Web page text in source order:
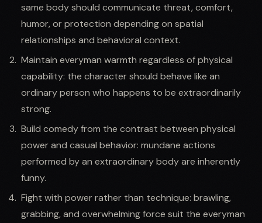
same body should communicate threat, comfort,
humor, or protection depending on spatial
relationships and behavioral context.
Maintain everyman warmth regardless of physical
capability: the character should behave like an
ordinary person who happens to be extraordinarily
strong.
Build comedy from the contrast between physical
power and casual behavior: mundane actions
performed by an extraordinary body are inherently
funny.
Fight with power rather than technique: brawling,
grabbing, and overwhelming force suit the everyman